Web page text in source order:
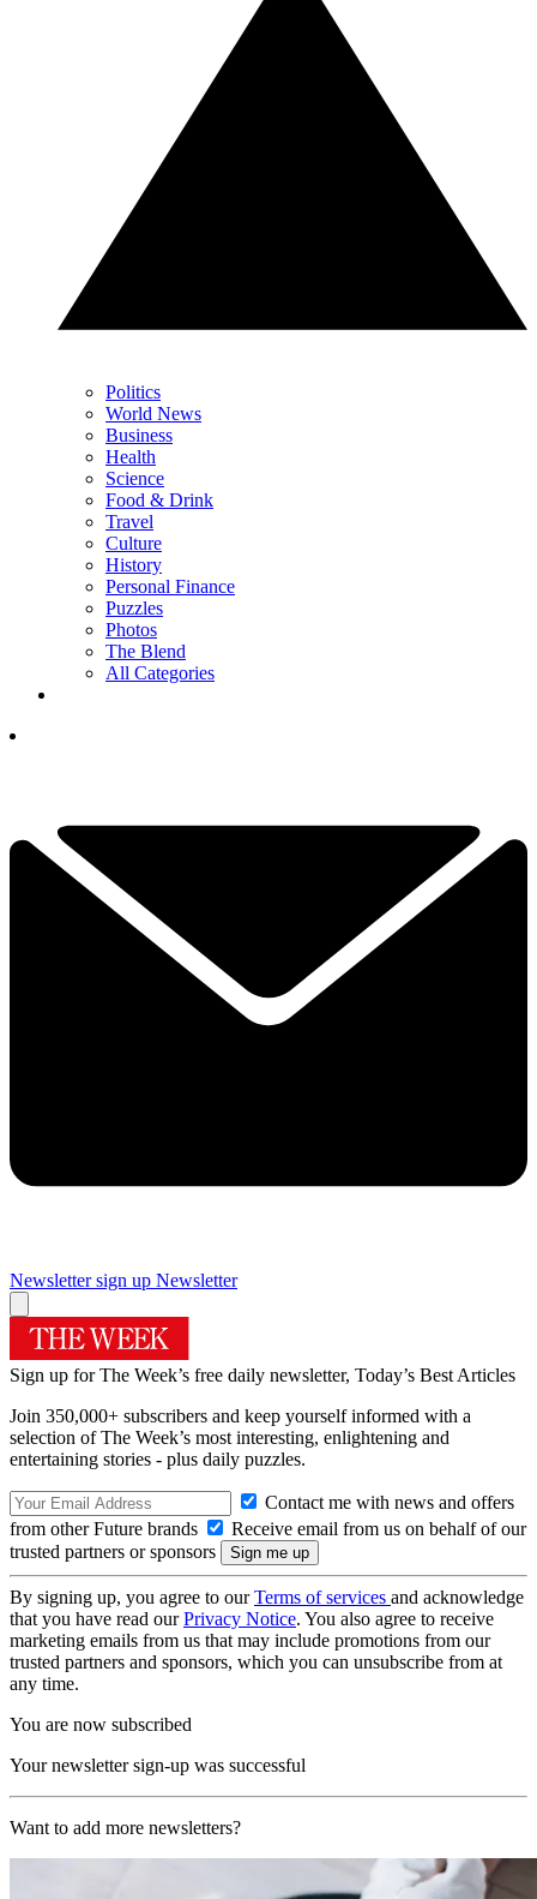
Politics
World News
Business
Health
Science
Food & Drink
Travel
Culture
History
Personal Finance
Puzzles
Photos
The Blend
All Categories
Newsletter sign up Newsletter
Sign up for The Week’s free daily newsletter, Today’s Best Articles
Join 350,000+ subscribers and keep yourself informed with a
selection of The Week’s most interesting, enlightening and
entertaining stories - plus daily puzzles.
Contact me with news and offers
from other Future brands
Receive email from us on behalf of our
trusted partners or sponsors
By signing up, you agree to ourTerms of services and acknowledge
that you have read ourPrivacy Notice. You also agree to receive
marketing emails from us that may include promotions from our
trusted partners and sponsors, which you can unsubscribe from at
any time.
You are now subscribed
Your newsletter sign-up was successful
Want to add more newsletters?